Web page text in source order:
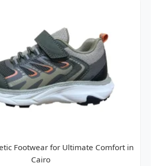
Footwear for Ultimate Comfort in
Cairo